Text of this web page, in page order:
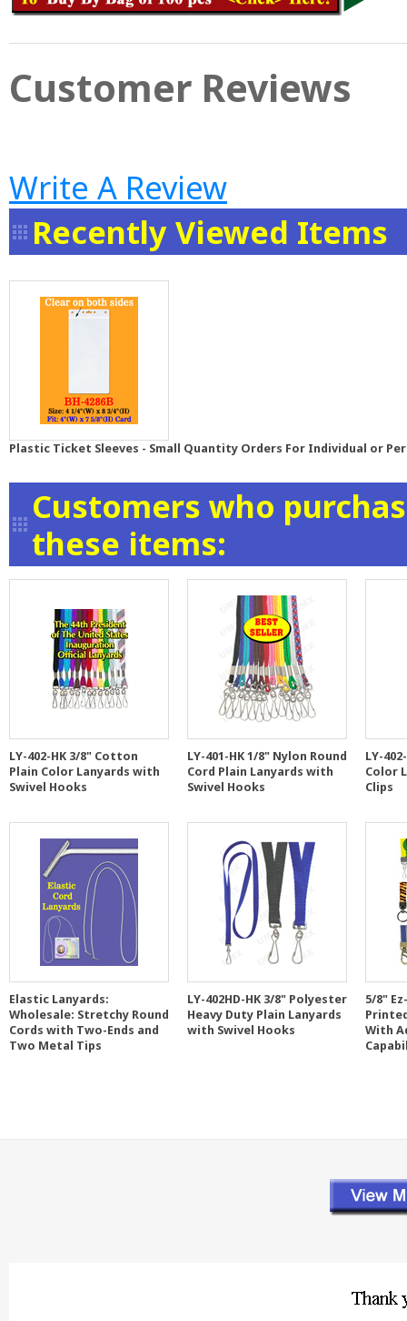
Customer Reviews
Write A Review
Recently Viewed Items
Plastic Ticket Sleeves - Small Quantity Orders For Individual or
Customers who
these items:
LY-402-HK 3/8" Cotton
Plain Color Lanyards with
Swivel Hooks
LY-401-HK 1/8" Nylon Round
Cord Plain Lanyards with
Swivel Hooks
LY-
Color
Clips
Elastic Lanyards:
Wholesale: Stretchy Round
Cords with Two-Ends and
Two Metal Tips
LY-402HD-HK 3/8" Polyester
Heavy Duty Plain Lanyards
with Swivel Hooks
5/8"
With